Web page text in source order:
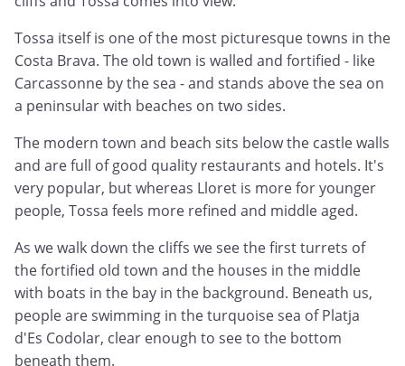
Tossa itself is one of the most picturesque towns in the
Costa Brava. The old town is walled and fortified - like
Carcassonne by the sea - and stands above the sea on
a peninsular with beaches on two sides.
The modern town and beach sits below the castle walls
and are full of good quality restaurants and hotels. It's
very popular, but whereas Lloret is more for younger
people, Tossa feels more refined and middle aged.
As we walk down the cliffs we see the first turrets of
the fortified old town and the houses in the middle
with boats in the bay in the background. Beneath us,
people are swimming in the turquoise sea of Platja
d'Es Codolar, clear enough to see to the bottom
beneath them.